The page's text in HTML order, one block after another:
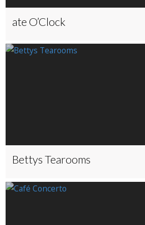
ate O’Clock
Bettys Tearooms